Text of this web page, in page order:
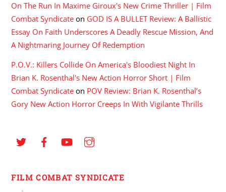
On The Run In Maxime Giroux's New Crime Thriller | Film
Combat Syndicate on GOD IS A BULLET Review: A Ballistic
Essay On Faith Underscores A Deadly Rescue Mission, And
A Nightmaring Journey Of Redemption
P.O.V.: Killers Collide On America's Bloodiest Night In
Brian K. Rosenthal's New Action Horror Short | Film
Combat Syndicate on POV Review: Brian K. Rosenthal’s
Gory New Action Horror Creeps In With Vigilante Thrills
FILM COMBAT SYNDICATE